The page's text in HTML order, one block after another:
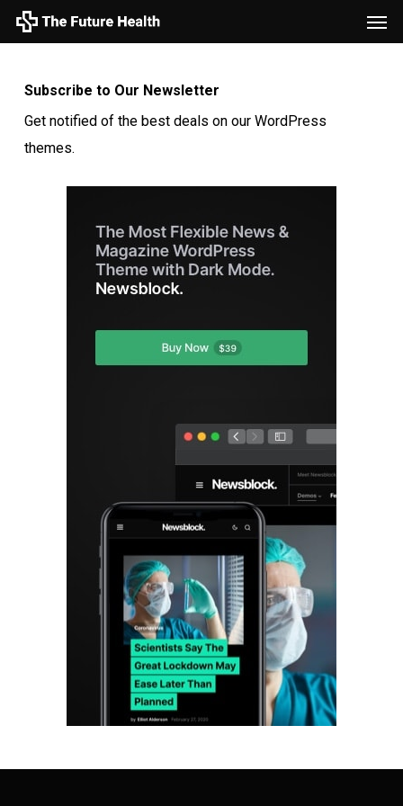
Skip
to
contentSubscribe to Our Newsletter
Get notified of the best deals on our WordPress
themes.